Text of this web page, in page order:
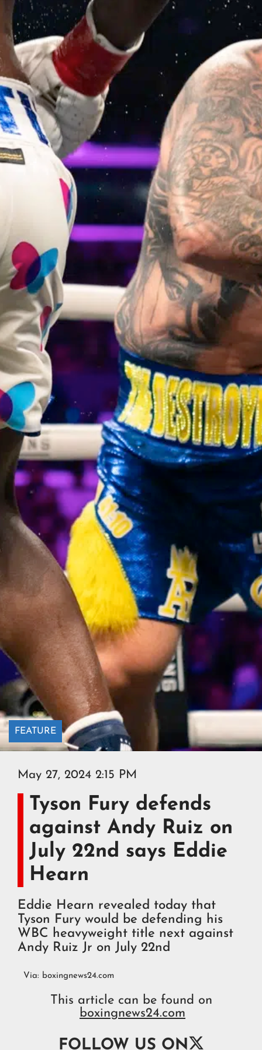
FEATURE
May 27, 2024 2:15 PM
Tyson Fury defends
against Andy Ruiz on
July 22nd says Eddie
Hearn
Eddie Hearn revealed today that
Tyson Fury would be defending his
WBC heavyweight title next against
Andy Ruiz Jr on July 22nd
Via: boxingnews24.com
This article can be found on
boxingnews24.com
FOLLOW US ON